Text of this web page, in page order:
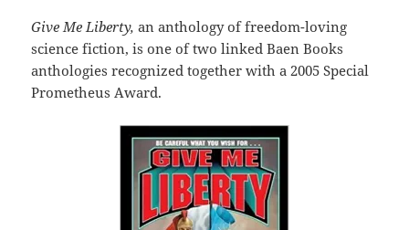
Give Me Liberty,an anthology of freedom-loving
science fiction, is one of two linked Baen Books
anthologies recognized together with a 2005 Special
Prometheus Award.